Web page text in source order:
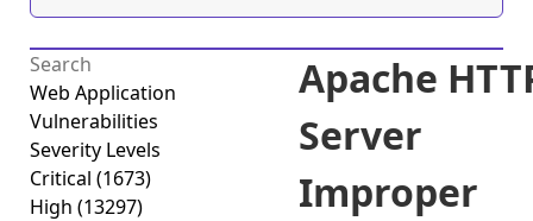
Web Application
Vulnerabilities
Severity Levels
Critical (1673)
High (13297)
Apache
Server
Improper